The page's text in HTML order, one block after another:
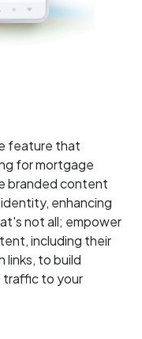
feature that
for mortgage
branded content
enhancing
not all; empower
including their
links, to build
traffic to your